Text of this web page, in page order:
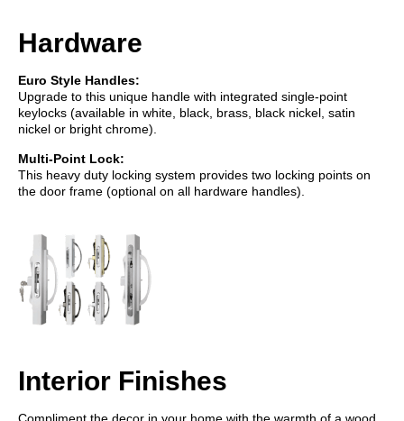
Hardware
Euro Style Handles:
Upgrade to this unique handle with integrated single-point
keylocks (available in white, black, brass, black nickel, satin
nickel or bright chrome).
Multi-Point Lock:
This heavy duty locking system provides two locking points on
the door frame (optional on all hardware handles).
Interior Finishes